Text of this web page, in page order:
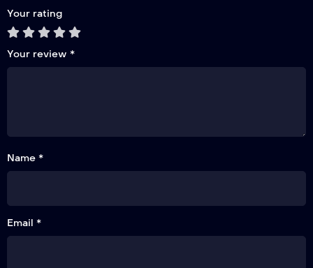
Your rating
Your review *
Name *
Email *